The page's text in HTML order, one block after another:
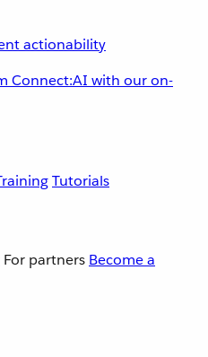
actionability
Connect:AI with our on-
Tutorials
For partners Become a